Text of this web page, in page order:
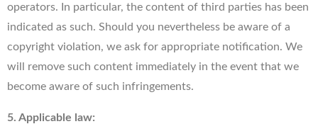
operators. In particular, the content of third parties has been
indicated as such. Should you nevertheless be aware of a
copyright violation, we ask for appropriate notification. We
will remove such content immediately in the event that we
become aware of such infringements.
5. Applicable law: